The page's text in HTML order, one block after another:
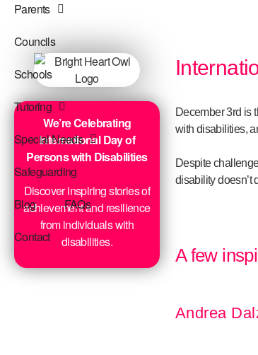
Parents
Councils
Schools
Tutoring
Special Needs
Safeguarding
Blog
FAQs
Contact
We’re Celebrating
International Day of
Persons with Disabilities
Discover inspiring stories of
achievement and resilience
from individuals with
disabilities.
December 3rd is
with disabilities,
Despite
disability doesn’t
A few
Andrea